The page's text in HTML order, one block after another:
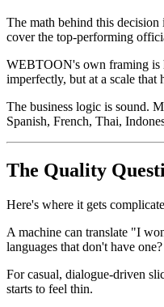
The math behind this
cover the top-performing
WEBTOON's own framing is
imperfectly, but at a scale that
The business logic is sound.
Spanish, French, Thai,
The Quality
Here's where it gets
A machine can translate "I
languages that don't have
For casual, dialogue-driven
starts to feel thin.